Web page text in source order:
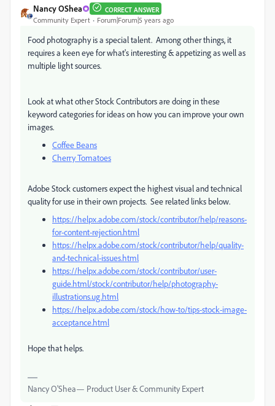
Nancy OShea CORRECT ANSWER
Community Expert Forum|Forum|5 years ago
Food photography is a special talent. Among other things, it
requires a keen eye for what's interesting & appetizing as well as
multiple light sources.
Look at what other Stock Contributors are doing in these
keyword categories for ideas on how you can improve your own
images.
Coffee Beans
Cherry Tomatoes
Adobe Stock customers expect the highest visual and technical
quality for use in their own projects. See related links below.
https://helpx.adobe.com/stock/contributor/help/reasons-
for-content-rejection.html
https://helpx.adobe.com/stock/contributor/help/quality-
and-technical-issues.html
https://helpx.adobe.com/stock/contributor/user-
guide.html/stock/contributor/help/photography-
illustrations.ug.html
https://helpx.adobe.com/stock/how-to/tips-stock-image-
acceptance.html
Hope that helps.
Nancy O'Shea— Product User & Community Expert